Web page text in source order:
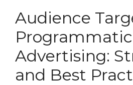
Audience
Programmatic
Advertising:
and Best